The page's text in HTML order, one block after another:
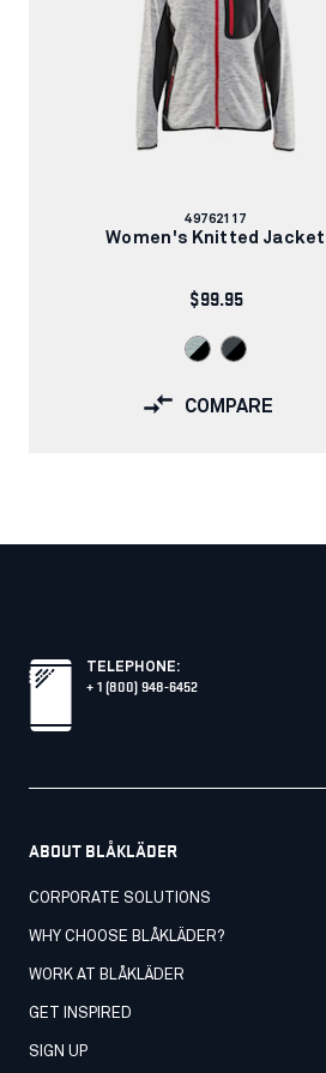
Article
number:
49762117
Women's Knitted Jacket
$99.95
COMPARE
TELEPHONE:
+ 1 (800) 948-6452
ABOUT BLÅKLÄDER
CORPORATE SOLUTIONS
WHY CHOOSE BLÅKLÄDER?
WORK AT BLÅKLÄDER
GET INSPIRED
SIGN UP